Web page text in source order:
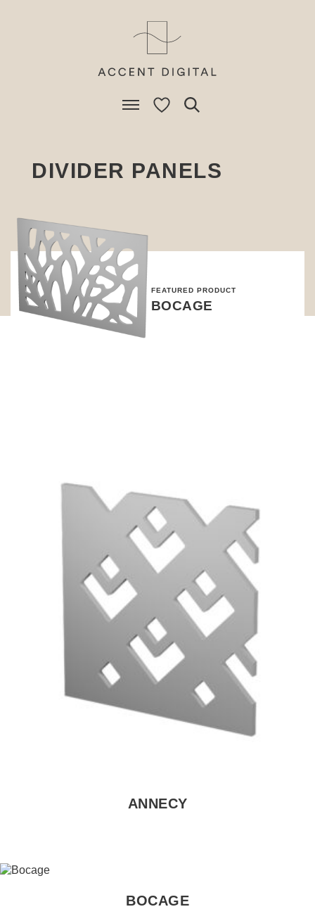
DIVIDER PANELS
FEATURED PRODUCT
BOCAGE
ANNECY
BOCAGE